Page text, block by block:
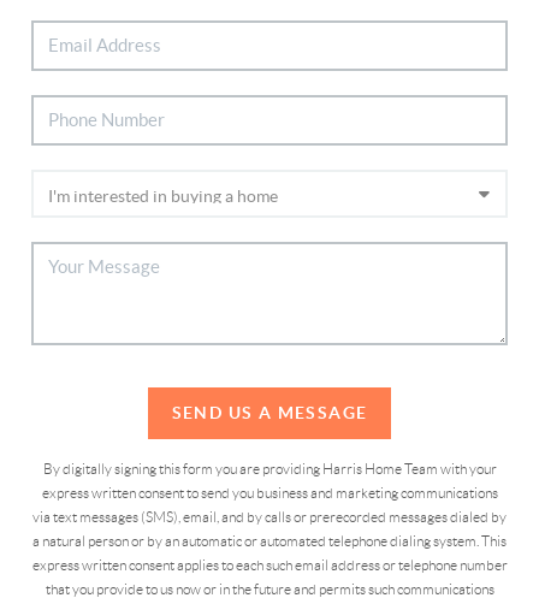
SEND US A MESSAGE
By digitally signing this form you are providing Harris Home Team with your
express written consent to send you business and marketing communications
via text messages (SMS), email, and by calls or prerecorded messages dialed by
a natural person or by an automatic or automated telephone dialing system. This
express written consent applies to each such email address or telephone number
that you provide to us now or in the future and permits such communications